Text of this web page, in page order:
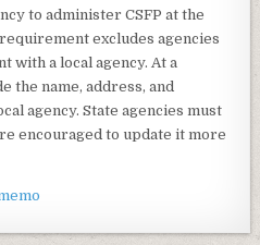
to administer CSFP at the
excludes agencies
with a local agency. At a
the name, address, and
agency. State agencies must
encouraged to update it more